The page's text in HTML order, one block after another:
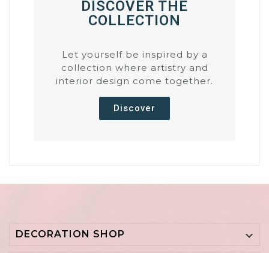
DISCOVER THE
COLLECTION
Let yourself be inspired by a
collection where artistry and
interior design come together.
Discover
DECORATION SHOP 